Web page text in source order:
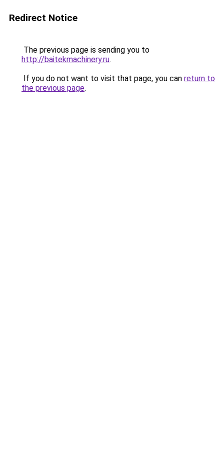
Redirect Notice
The previous page is sending you to
http://baitekmachinery.ru.
If you do not want to visit that page, you can return to
the previous page.